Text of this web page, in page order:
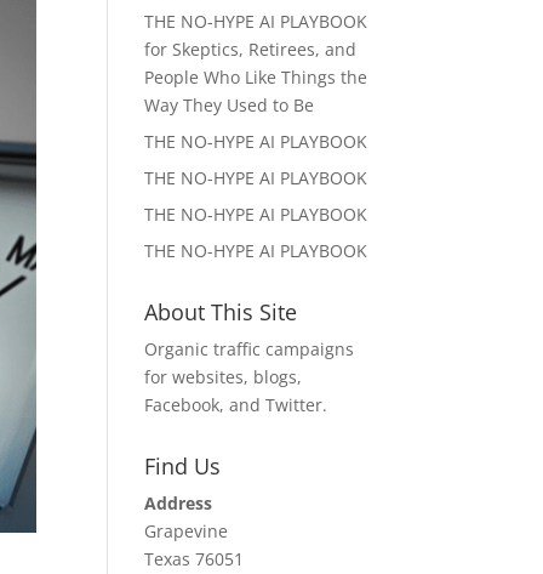
THE NO-HYPE AI PLAYBOOK
for Skeptics, Retirees, and
People Who Like Things the
Way They Used to Be
THE NO-HYPE AI PLAYBOOK
THE NO-HYPE AI PLAYBOOK
THE NO-HYPE AI PLAYBOOK
THE NO-HYPE AI PLAYBOOK
About This Site
Organic traffic campaigns
for websites, blogs,
Facebook, and Twitter.
Find Us
Address
Grapevine
Texas 76051